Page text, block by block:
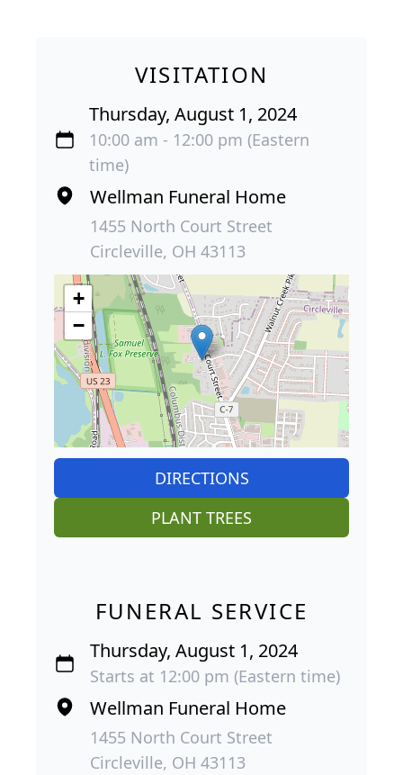
VISITATION
Thursday, August 1, 2024
10:00 am - 12:00 pm (Eastern
time)
Wellman Funeral Home
1455 North Court Street
Circleville, OH 43113
+
−
DIRECTIONS
PLANT TREES
FUNERAL SERVICE
Thursday, August 1, 2024
Starts at 12:00 pm (Eastern time)
Wellman Funeral Home
1455 North Court Street
Circleville, OH 43113